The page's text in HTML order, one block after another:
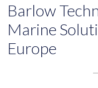
Barlow
Marine
Europe